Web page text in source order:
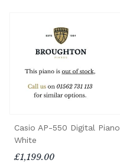
Casio AP-550 Digital Piano
White
£1,199.00